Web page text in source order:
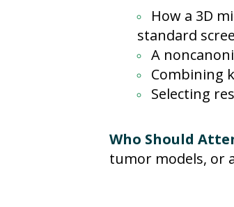
How a 3D
standard
A
Combining
Selecting
Who Should
tumor models, or